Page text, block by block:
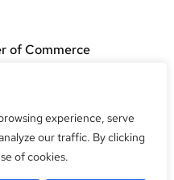
experience, serve
our traffic. By clicking
of cookies.
of Commerce
and are having
please call(970)